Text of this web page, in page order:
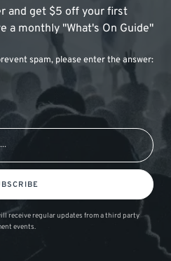
and get $5 off your first
a monthly "What's On Guide"
spam, please enter the answer:
receive regular updates from a third party
events.